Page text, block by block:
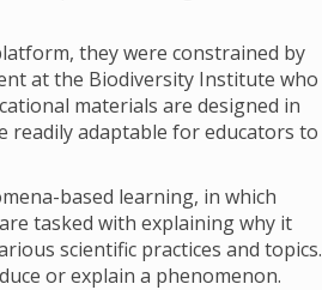
they were constrained by
at the Biodiversity Institute who
materials are designed in
readily adaptable for educators to
based learning, in which
tasked with explaining why it
scientific practices and topics.
or explain a phenomenon.